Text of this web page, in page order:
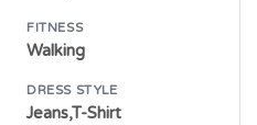
FITNESS
Walking
DRESS STYLE
Jeans,T-Shirt